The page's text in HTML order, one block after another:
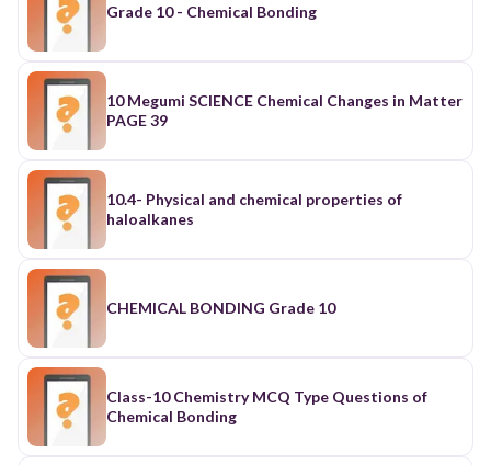
Grade 10 - Chemical Bonding
10 Megumi SCIENCE Chemical Changes in Matter
PAGE 39
10.4- Physical and chemical properties of
haloalkanes
CHEMICAL BONDING Grade 10
Class-10 Chemistry MCQ Type Questions of
Chemical Bonding